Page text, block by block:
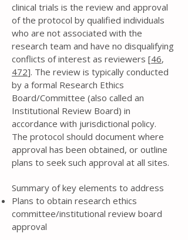
clinical trials is the review and approval
of the protocol by qualified individuals
who are not associated with the
research team and have no disqualifying
conflicts of interest as reviewers [46,
472]. The review is typically conducted
by a formal Research Ethics
Board/Committee (also called an
Institutional Review Board) in
accordance with jurisdictional policy.
The protocol should document where
approval has been obtained, or outline
plans to seek such approval at all sites.
Summary of key elements to address
Plans to obtain research ethics
committee/institutional review board
approval